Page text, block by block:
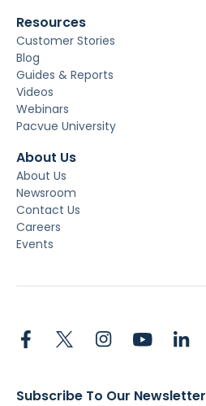
Resources
Customer Stories
Blog
Guides & Reports
Videos
Webinars
Pacvue University
About Us
About Us
Newsroom
Contact Us
Careers
Events
Subscribe To Our Newsletter